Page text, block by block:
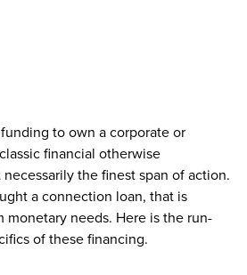
to own a corporate or
financial otherwise
the finest span of action.
a connection loan, that is
monetary needs. Here is the run-
of these financing.